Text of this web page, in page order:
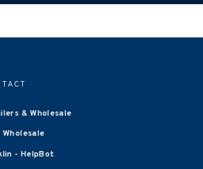
& Wholesale
Wholesale
- HelpBot